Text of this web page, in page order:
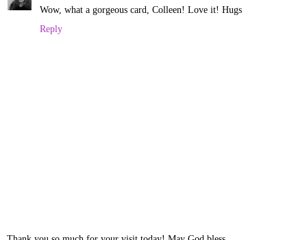
Wow, what a gorgeous card, Colleen! Love it! Hugs
Reply